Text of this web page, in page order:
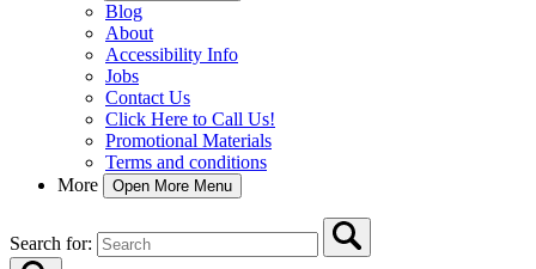
Blog
About
Accessibility Info
Jobs
Contact Us
Click Here to Call Us!
Promotional Materials
Terms and conditions
More
Open More Menu
Search for: